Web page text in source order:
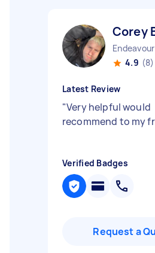
Corey
4.9 (8)
Latest Review
"Very helpful would
recommend to my
Verified Badges
Request a